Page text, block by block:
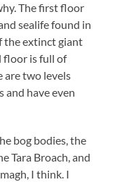
The first floor
sealife found in
the extinct giant
floor is full of
are two levels
and have even
bog bodies, the
Tara Broach, and
I think. I